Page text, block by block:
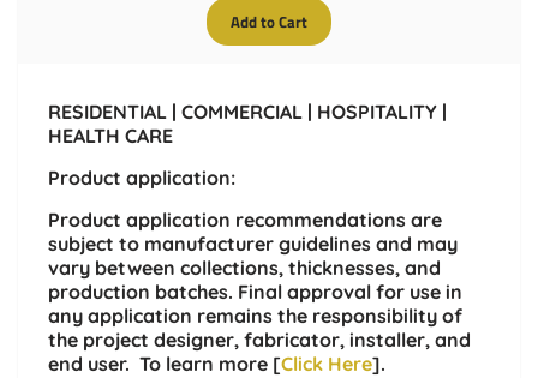
RESIDENTIAL | COMMERCIAL | HOSPITALITY |
HEALTH CARE
Product application:
Product application recommendations are
subject to manufacturer guidelines and may
vary between collections, thicknesses, and
production batches. Final approval for use in
any application remains the responsibility of
the project designer, fabricator, installer, and
end user. To learn more [Click Here].